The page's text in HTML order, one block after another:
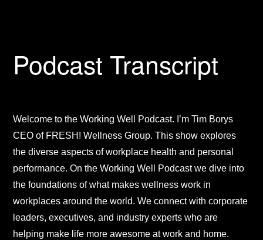
Podcast Transcript
Welcome to the Working Well Podcast. I’m Tim Borys
CEO of FRESH! Wellness Group. This show explores
the diverse aspects of workplace health and personal
performance. On the Working Well Podcast we dive into
the foundations of what makes wellness work in
workplaces around the world. We connect with corporate
leaders, executives, and industry experts who are
helping make life more awesome at work and home.